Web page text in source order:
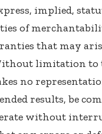
implied,
of
that may
limitation
no
results, be
without